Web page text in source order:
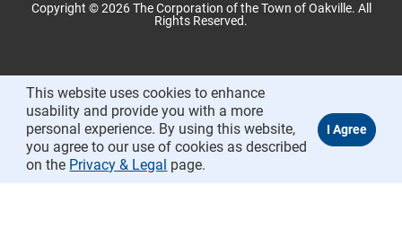
Copyright © 2026 The Corporation of the Town of Oakville. All
Rights Reserved.
This website uses cookies to enhance
usability and provide you with a more
personal experience. By using this website,
you agree to our use of cookies as described
on the Privacy & Legal page.